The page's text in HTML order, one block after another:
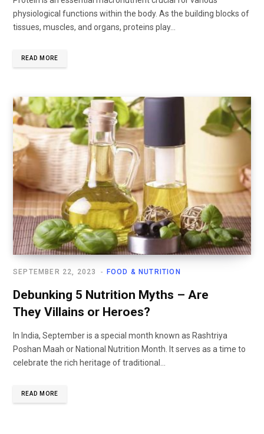
physiological functions within the body. As the building blocks of
tissues, muscles, and organs, proteins play...
READ MORE
FOOD & NUTRITION
SEPTEMBER 22, 2023
Debunking 5 Nutrition Myths – Are
They Villains or Heroes?
In India, September is a special month known as Rashtriya
Poshan Maah or National Nutrition Month. It serves as a time to
celebrate the rich heritage of traditional...
READ MORE